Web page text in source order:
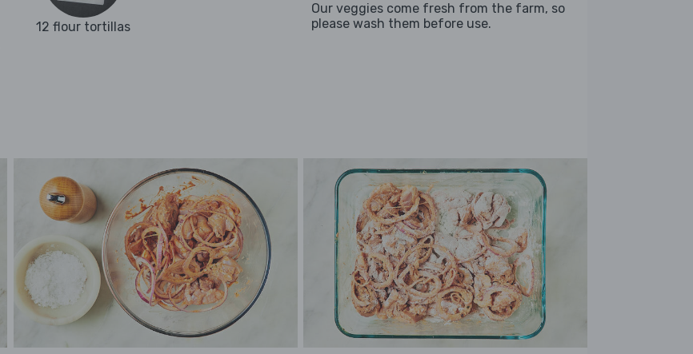
12 flour tortillas
Our veggies come fresh from the farm, so
please wash them before use.